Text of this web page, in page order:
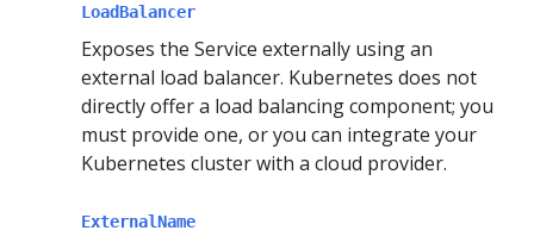
LoadBalancer
Exposes the Service externally using an
external load balancer. Kubernetes does not
directly offer a load balancing component; you
must provide one, or you can integrate your
Kubernetes cluster with a cloud provider.
ExternalName